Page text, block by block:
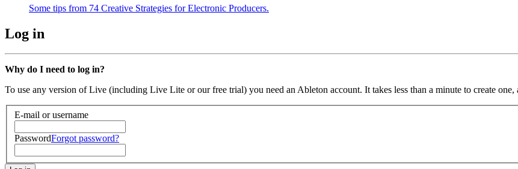
Some tips from 74 Creative Strategies for Electronic Producers.
Log in
Why do I need to log in?
To use any version of Live (including Live Lite or our free trial) you need an Ableton account. It takes less than a minute to create
E-mail or username
PasswordForgot password?